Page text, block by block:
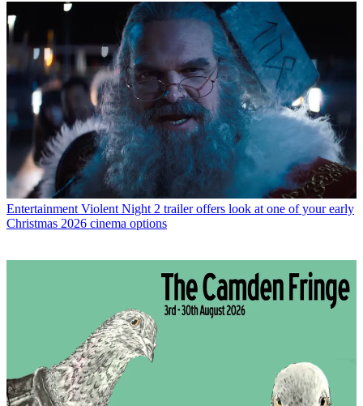
Entertainment Violent Night 2 trailer offers look at one of your early
Christmas 2026 cinema options